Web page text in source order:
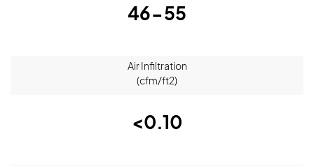
46-55
Air Infiltration
(cfm/ft2)
<0.10